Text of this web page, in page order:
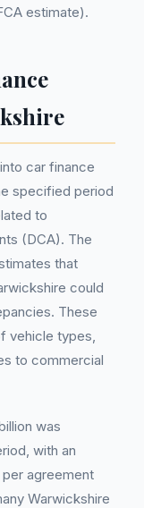
estimate).
car finance
specified period
to
(DCA). The
that
could
These
vehicle types,
to commercial
was
with an
agreement
Warwickshire